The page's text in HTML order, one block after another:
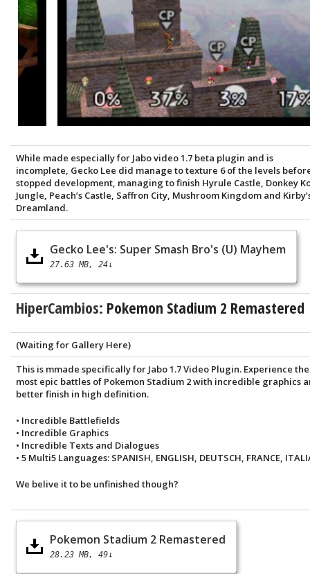
While made especially for Jabo video 1.7 beta plugin and is
incomplete, Gecko Lee did manage to texture 6 of the levels
stopped development, managing to finish Hyrule Castle, Donkey
Jungle, Peach’s Castle, Saffron City, Mushroom Kingdom and
Dreamland.
Gecko Lee's: Super Smash Bro's (U) Mayhem
27.63 MB 24↓
HiperCambios: Pokemon Stadium 2 Remastered
(Waiting for Gallery Here)
This is mmade specifically for Jabo 1.7 Video Plugin. Experience the
most epic battles of Pokemon Stadium 2 with incredible graphics
better finish in high definition.
• Incredible Battlefields
• Incredible Graphics
• Incredible Texts and Dialogues
• 5 Multi5 Languages: SPANISH, ENGLISH, DEUTSCH, FRANCE,
We belive it to be unfinished though?
Pokemon Stadium 2 Remastered
28.23 MB 49↓